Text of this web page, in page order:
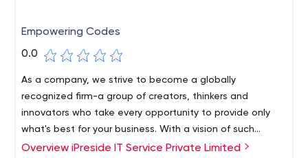
Empowering Codes
0.0
As a company, we strive to become a globally
recognized firm-a group of creators, thinkers and
innovators who take every opportunity to provide only
what's best for your business. With a vision of such
momentum, we strive to learn a lot in the process and
We are a crazy, inventive and professional team of IT
Overview iPreside IT Service Private Limited